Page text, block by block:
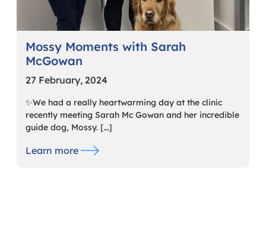
Mossy Moments with Sarah
McGowan
27 February, 2024
✨We had a really heartwarming day at the clinic
recently meeting Sarah Mc Gowan and her incredible
guide dog, Mossy. […]
Learn more